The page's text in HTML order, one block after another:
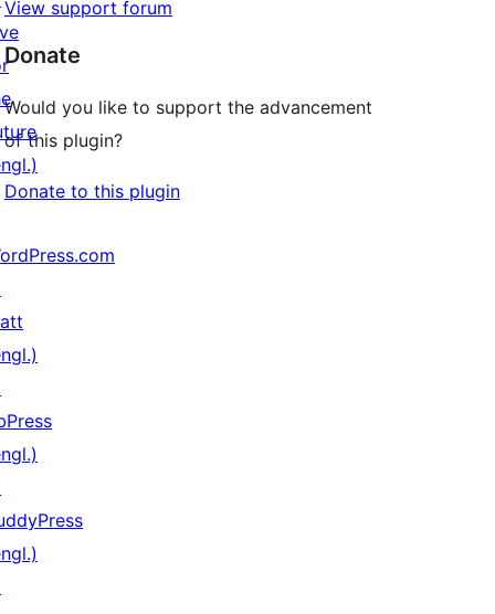
View support forum
Donate
Would you like to support the advancement
of this plugin?
Donate to this plugin